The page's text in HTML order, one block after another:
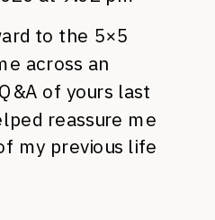
to the 5×5
across an
of yours last
reassure me
my previous life